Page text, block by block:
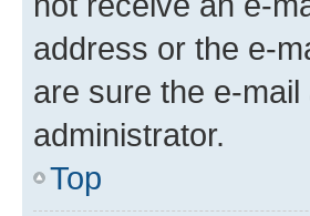
address or the e-
are sure the e-
administrator.
Top